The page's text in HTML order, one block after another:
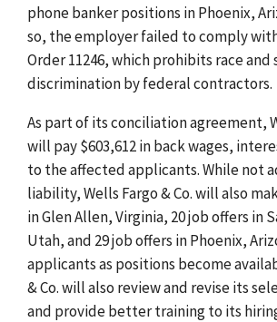
phone banker positions in Phoenix,
so, the employer failed to comply
Order 11246, which prohibits race and
discrimination by federal contractors.
As part of its conciliation agreement,
will pay $603,612 in back wages,
to the affected applicants. While not
liability, Wells Fargo & Co. will also
in Glen Allen, Virginia, 20 job offers in
Utah, and 29 job offers in Phoenix,
applicants as positions become
& Co. will also review and revise its
and provide better training to its